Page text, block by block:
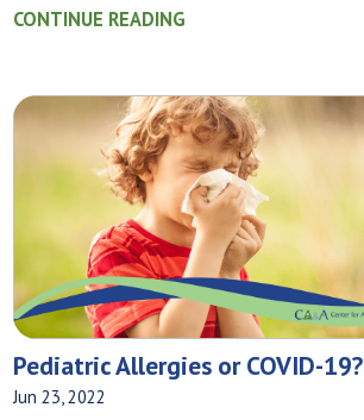
CONTINUE READING
Pediatric Allergies or COVID-19?
Jun 23, 2022